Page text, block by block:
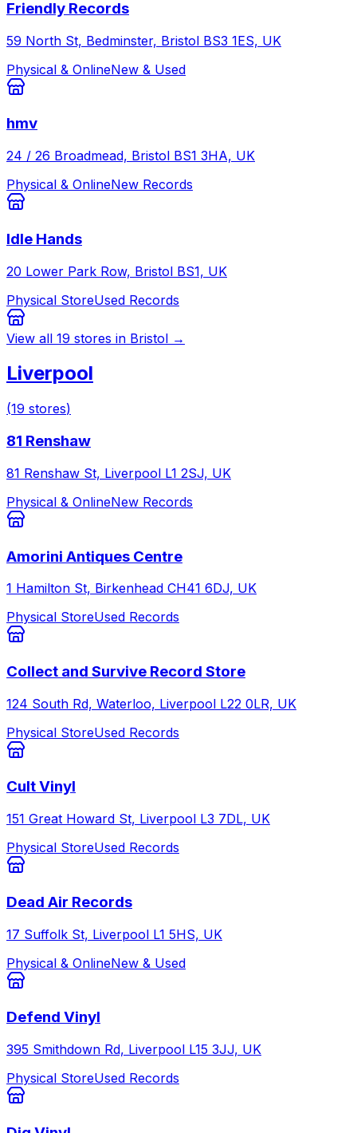
Friendly Records
59 North St, Bedminster, Bristol BS3 1ES, UK
Physical & OnlineNew & Used
hmv
24 / 26 Broadmead, Bristol BS1 3HA, UK
Physical & OnlineNew Records
Idle Hands
20 Lower Park Row, Bristol BS1, UK
Physical StoreUsed Records
View all 19 stores in Bristol →
Liverpool
(19 stores)
81 Renshaw
81 Renshaw St, Liverpool L1 2SJ, UK
Physical & OnlineNew Records
Amorini Antiques Centre
1 Hamilton St, Birkenhead CH41 6DJ, UK
Physical StoreUsed Records
Collect and Survive Record Store
124 South Rd, Waterloo, Liverpool L22 0LR, UK
Physical StoreUsed Records
Cult Vinyl
151 Great Howard St, Liverpool L3 7DL, UK
Physical StoreUsed Records
Dead Air Records
17 Suffolk St, Liverpool L1 5HS, UK
Physical & OnlineNew & Used
Defend Vinyl
395 Smithdown Rd, Liverpool L15 3JJ, UK
Physical StoreUsed Records